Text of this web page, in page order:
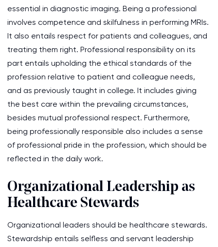
essential in diagnostic imaging. Being a professional
involves competence and skilfulness in performing MRIs.
It also entails respect for patients and colleagues, and
treating them right. Professional responsibility on its
part entails upholding the ethical standards of the
profession relative to patient and colleague needs,
and as previously taught in college. It includes giving
the best care within the prevailing circumstances,
besides mutual professional respect. Furthermore,
being professionally responsible also includes a sense
of professional pride in the profession, which should be
reflected in the daily work.
Organizational Leadership as
Healthcare Stewards
Organizational leaders should be healthcare stewards.
Stewardship entails selfless and servant leadership